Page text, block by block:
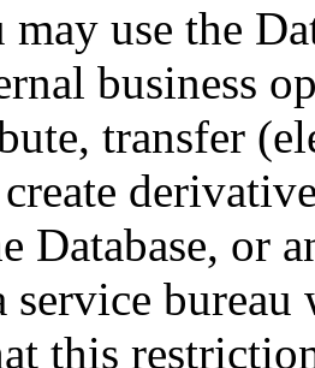
may use the
business
transfer
Database, or
service
this